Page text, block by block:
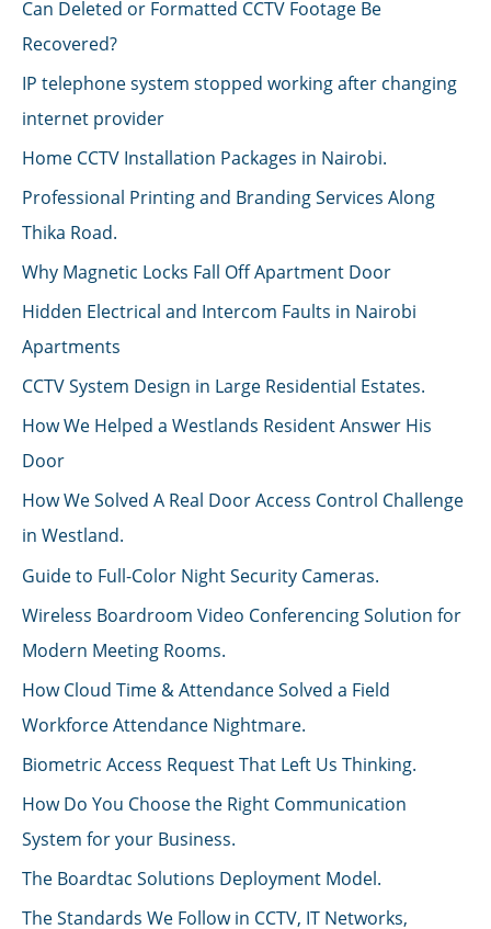
Can Deleted or Formatted CCTV Footage Be
Recovered?
IP telephone system stopped working after changing
internet provider
Home CCTV Installation Packages in Nairobi.
Professional Printing and Branding Services Along
Thika Road.
Why Magnetic Locks Fall Off Apartment Door
Hidden Electrical and Intercom Faults in Nairobi
Apartments
CCTV System Design in Large Residential Estates.
How We Helped a Westlands Resident Answer His
Door
How We Solved A Real Door Access Control Challenge
in Westland.
Guide to Full-Color Night Security Cameras.
Wireless Boardroom Video Conferencing Solution for
Modern Meeting Rooms.
How Cloud Time & Attendance Solved a Field
Workforce Attendance Nightmare.
Biometric Access Request That Left Us Thinking.
How Do You Choose the Right Communication
System for your Business.
The Boardtac Solutions Deployment Model.
The Standards We Follow in CCTV, IT Networks,